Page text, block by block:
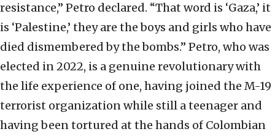
resistance,” Petro declared. “That word is ‘Gaza,’ it
is ‘Palestine,’ they are the boys and girls who have
died dismembered by the bombs.” Petro, who was
elected in 2022, is a genuine revolutionary with
the life experience of one, having joined the M-19
terrorist organization while still a teenager and
having been tortured at the hands of Colombian